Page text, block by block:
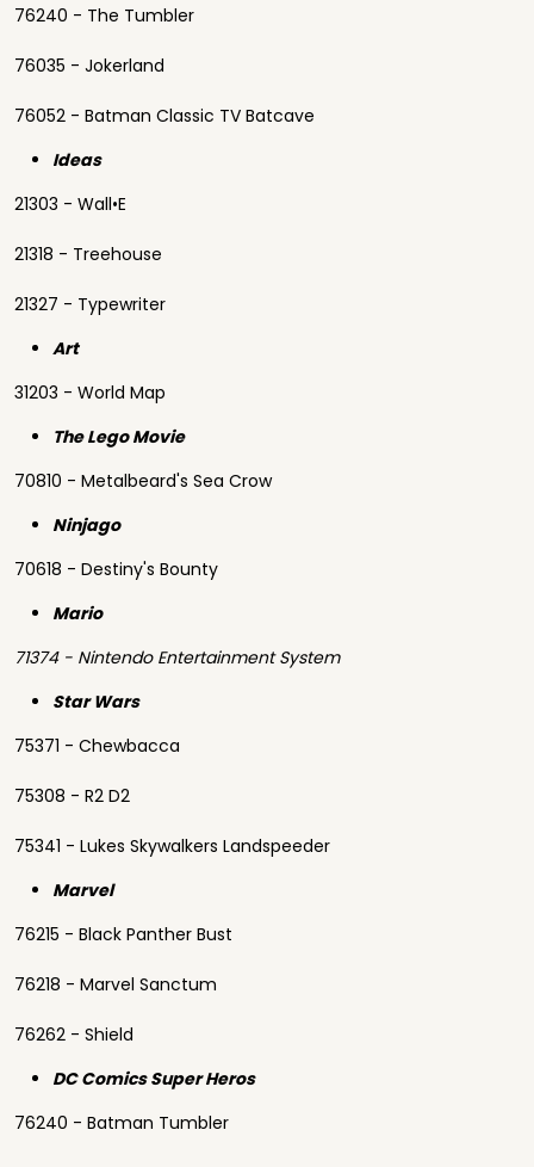
76240 - The Tumbler
76035 - Jokerland
76052 - Batman Classic TV Batcave
Ideas
21303 - Wall•E
21318 - Treehouse
21327 - Typewriter
Art
31203 - World Map
The Lego Movie
70810 - Metalbeard's Sea Crow
Ninjago
70618 - Destiny's Bounty
Mario
71374 - Nintendo Entertainment System
Star Wars
75371 - Chewbacca
75308 - R2 D2
75341 - Lukes Skywalkers Landspeeder
Marvel
76215 - Black Panther Bust
76218 - Marvel Sanctum
76262 - Shield
DC Comics Super Heros
76240 - Batman Tumbler